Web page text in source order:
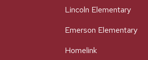
Lincoln Elementary
Emerson Elementary
Homelink